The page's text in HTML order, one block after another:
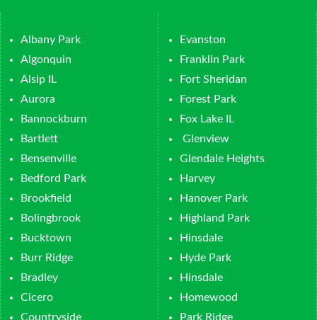
Albany Park
Algonquin
Alsip IL
Aurora
Bannockburn
Bartlett
Bensenville
Bedford Park
Brookfield
Bolingbrook
Bucktown
Burr Ridge
Bradley
Cicero
Countryside
Evanston
Franklin Park
Fort Sheridan
Forest Park
Fox Lake IL
Glenview
Glendale Heights
Harvey
Hanover Park
Highland Park
Hinsdale
Hyde Park
Hinsdale
Homewood
Park Ridge